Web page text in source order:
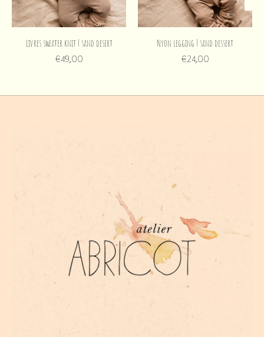
Livres sweater knit | sand desert
€49,00
Nyon legging | sand dessert
€24,00